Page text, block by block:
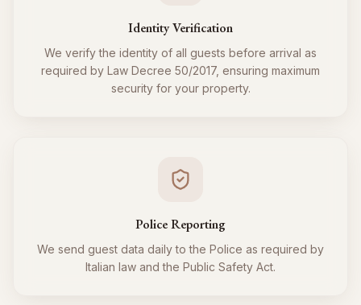
Identity Verification
We verify the identity of all guests before arrival as
required by Law Decree 50/2017, ensuring maximum
security for your property.
Police Reporting
We send guest data daily to the Police as required by
Italian law and the Public Safety Act.